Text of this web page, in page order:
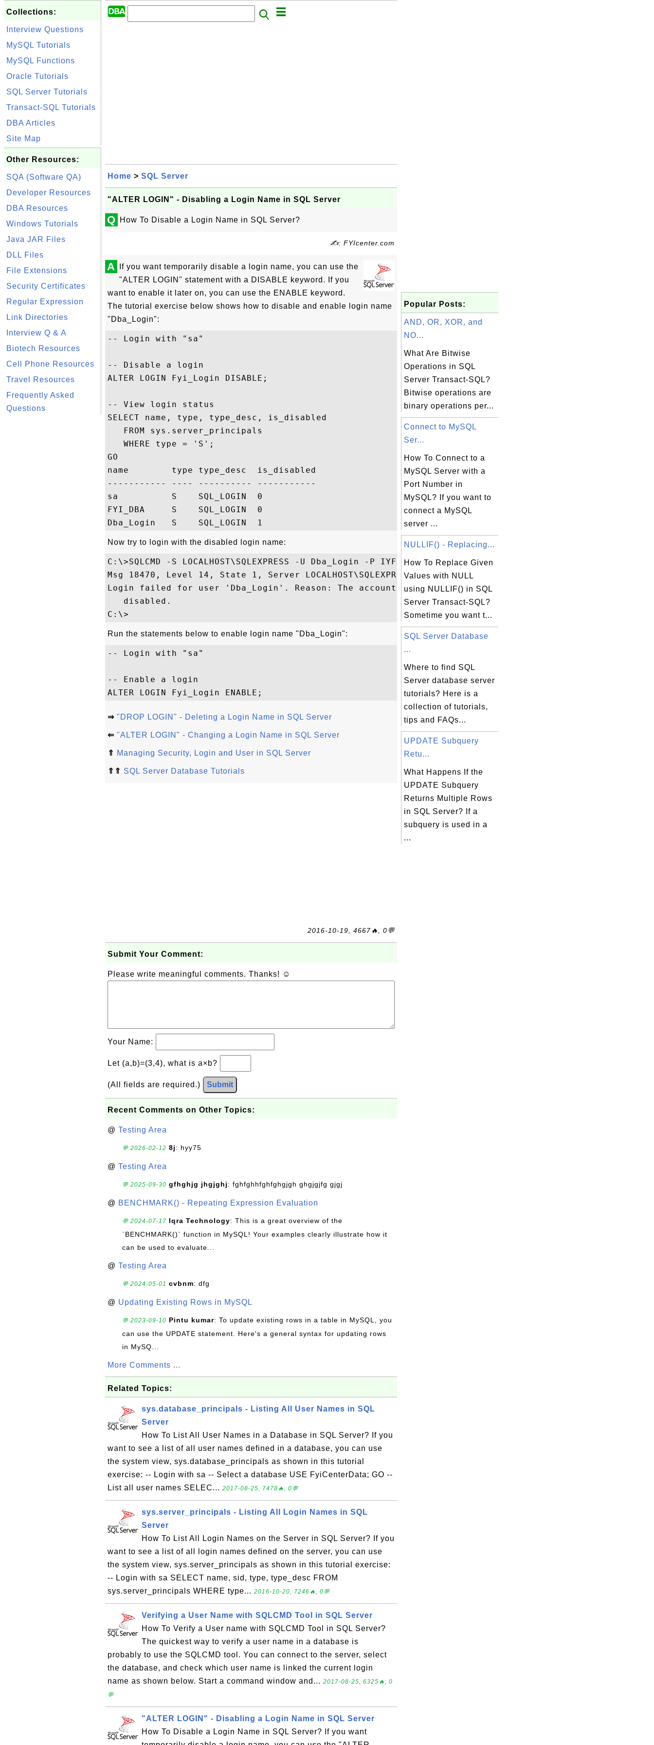
Collections:
Interview Questions
MySQL Tutorials
MySQL Functions
Oracle Tutorials
SQL Server Tutorials
Transact-SQL Tutorials
DBA Articles
Site Map
Other Resources:
SQA (Software QA)
Developer Resources
DBA Resources
Windows Tutorials
Java JAR Files
DLL Files
File Extensions
Security Certificates
Regular Expression
Link Directories
Interview Q & A
Biotech Resources
Cell Phone Resources
Travel Resources
Frequently Asked
Questions
Home > SQL Server
"ALTER LOGIN" - Disabling a Login Name in SQL Server
Q How To Disable a Login Name in SQL Server?
✍: FYIcenter.com
A
If you want temporarily disable a login name, you can use the
"ALTER LOGIN" statement with a DISABLE keyword. If you
want to enable it later on, you can use the ENABLE keyword.
The tutorial exercise below shows how to disable and enable login name
"Dba_Login":
-- Login with "sa"
-- Disable a login
ALTER LOGIN Fyi_Login DISABLE;
-- View login status
SELECT name, type, type_desc, is_disabled
   FROM sys.server_principals
   WHERE type = 'S';
GO
name        type type_desc  is_disabled
----------- ---- ---------- -----------
sa          S    SQL_LOGIN  0
FYI_DBA     S    SQL_LOGIN  0
Now try to login with the disabled login name:
C:\>SQLCMD -S LOCALHOST\SQLEXPRESS -U Dba_Login -P IYF
Msg 18470, Level 14, State 1, Server LOCALHOST\SQLEXPRESS
Login failed for user 'Dba_Login'. Reason: The account is
   disabled.
Run the statements below to enable login name "Dba_Login":
-- Login with "sa"
-- Enable a login
⇒ "DROP LOGIN" - Deleting a Login Name in SQL Server
⇐ "ALTER LOGIN" - Changing a Login Name in SQL Server
⇑ Managing Security, Login and User in SQL Server
⇑⇑ SQL Server Database Tutorials
2016-10-19, 4667🔥, 0💬
Submit Your Comment:
Please write meaningful comments. Thanks! ☺
Your Name:
Let (a,b)=(3,4), what is a×b?
(All fields are required.) Submit
Recent Comments on Other Topics:
@ Testing Area
💬 2026-02-12 8j: hyy75
@ Testing Area
💬 2025-09-30 gfhghjg jhgjghj: fghfghhfghfghgjgh ghgjgjfg gjgj
@ BENCHMARK() - Repeating Expression Evaluation
💬 2024-07-17 Iqra Technology: This is a great overview of the
`BENCHMARK()` function in MySQL! Your examples clearly illustrate how it
can be used to evaluate...
@ Testing Area
💬 2024-05-01 cvbnm: dfg
@ Updating Existing Rows in MySQL
💬 2023-09-10 Pintu kumar: To update existing rows in a table in MySQL, you
can use the UPDATE statement. Here's a general syntax for updating rows
in MySQ...
More Comments ...
Related Topics:
sys.database_principals - Listing All User Names in SQL
Server
How To List All User Names in a Database in SQL Server? If you
want to see a list of all user names defined in a database, you can use
the system view, sys.database_principals as shown in this tutorial
exercise: -- Login with sa -- Select a database USE FyiCenterData; GO --
List all user names SELEC... 2017-08-25, 7478🔥, 0💬
sys.server_principals - Listing All Login Names in SQL
Server
How To List All Login Names on the Server in SQL Server? If you
want to see a list of all login names defined on the server, you can use
the system view, sys.server_principals as shown in this tutorial exercise:
-- Login with sa SELECT name, sid, type, type_desc FROM
sys.server_principals WHERE type... 2016-10-20, 7246🔥, 0💬
Verifying a User Name with SQLCMD Tool in SQL Server
How To Verify a User name with SQLCMD Tool in SQL Server?
The quickest way to verify a user name in a database is
probably to use the SQLCMD tool. You can connect to the server, select
the database, and check which user name is linked the current login
name as shown below. Start a command window and... 2017-08-25, 6325🔥, 0
💬
"ALTER LOGIN" - Disabling a Login Name in SQL Server
How To Disable a Login Name in SQL Server? If you want
Popular Posts:
AND, OR, XOR, and
NO...
What Are Bitwise
Operations in SQL
Server Transact-SQL?
Bitwise operations are
binary operations per...
Connect to MySQL
Ser...
How To Connect to a
MySQL Server with a
Port Number in
MySQL? If you want to
connect a MySQL
server ...
NULLIF() - Replacing...
How To Replace Given
Values with NULL
using NULLIF() in SQL
Server Transact-SQL?
Sometime you want t...
SQL Server Database
...
Where to find SQL
Server database server
tutorials? Here is a
collection of tutorials,
tips and FAQs...
UPDATE Subquery
Retu...
What Happens If the
UPDATE Subquery
Returns Multiple Rows
in SQL Server? If a
subquery is used in a
...